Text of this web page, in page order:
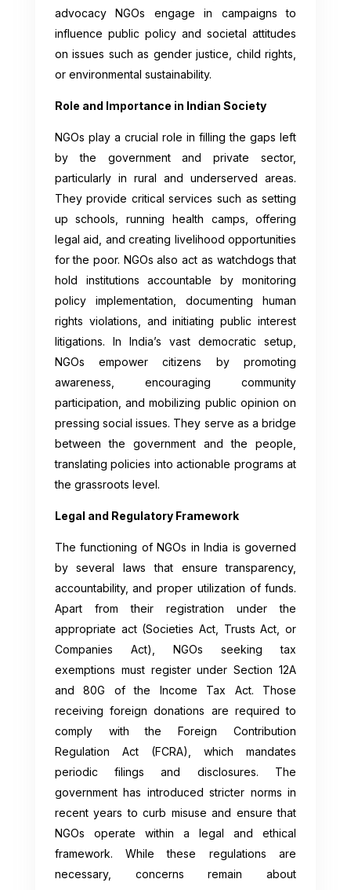
advocacy NGOs engage in campaigns to
influence public policy and societal attitudes
on issues such as gender justice, child rights,
or environmental sustainability.
Role and Importance in Indian Society
NGOs play a crucial role in filling the gaps left
by the government and private sector,
particularly in rural and underserved areas.
They provide critical services such as setting
up schools, running health camps, offering
legal aid, and creating livelihood opportunities
for the poor. NGOs also act as watchdogs that
hold institutions accountable by monitoring
policy implementation, documenting human
rights violations, and initiating public interest
litigations. In India’s vast democratic setup,
NGOs empower citizens by promoting
awareness, encouraging community
participation, and mobilizing public opinion on
pressing social issues. They serve as a bridge
between the government and the people,
translating policies into actionable programs at
the grassroots level.
Legal and Regulatory Framework
The functioning of NGOs in India is governed
by several laws that ensure transparency,
accountability, and proper utilization of funds.
Apart from their registration under the
appropriate act (Societies Act, Trusts Act, or
Companies Act), NGOs seeking tax
exemptions must register under Section 12A
and 80G of the Income Tax Act. Those
receiving foreign donations are required to
comply with the Foreign Contribution
Regulation Act (FCRA), which mandates
periodic filings and disclosures. The
government has introduced stricter norms in
recent years to curb misuse and ensure that
NGOs operate within a legal and ethical
framework. While these regulations are
necessary, concerns remain about